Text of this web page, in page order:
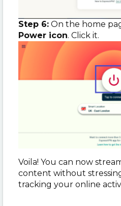
Step 6: On the home
Power icon. Click it.
Voila! You can now
content without
tracking your online